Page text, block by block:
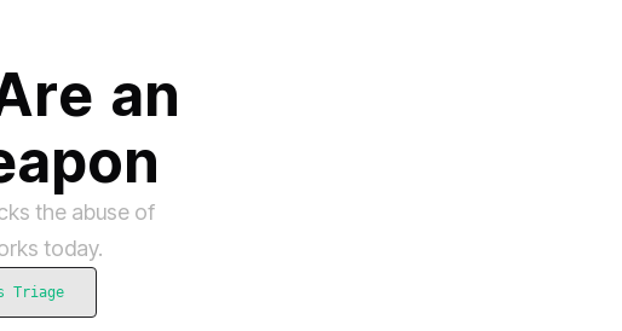
an
the abuse of
today.
Triage